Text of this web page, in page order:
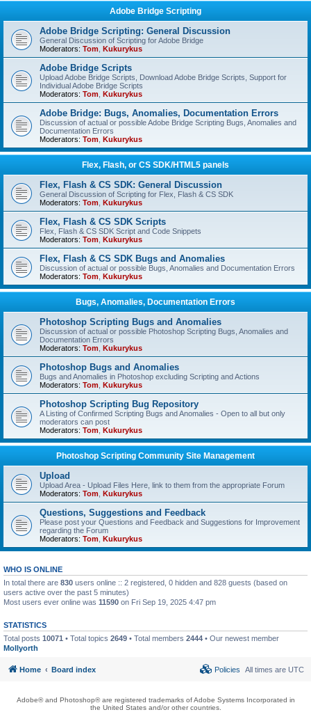
Adobe Bridge Scripting
Adobe Bridge Scripting: General Discussion
General Discussion of Scripting for Adobe Bridge
Moderators: Tom Kukurykus
Adobe Bridge Scripts
Upload Adobe Bridge Scripts, Download Adobe Bridge Scripts, Support for
Individual Adobe Bridge Scripts
Moderators: Tom Kukurykus
Adobe Bridge: Bugs, Anomalies, Documentation Errors
Discussion of actual or possible Adobe Bridge Scripting Bugs, Anomalies and
Documentation Errors
Moderators: Tom Kukurykus
Flex, Flash, or CS SDK/HTML5 panels
Flex, Flash & CS SDK: General Discussion
General Discussion of Scripting for Flex, Flash & CS SDK
Moderators: Tom Kukurykus
Flex, Flash & CS SDK Scripts
Flex, Flash & CS SDK Script and Code Snippets
Moderators: Tom Kukurykus
Flex, Flash & CS SDK Bugs and Anomalies
Discussion of actual or possible Bugs, Anomalies and Documentation Errors
Moderators: Tom Kukurykus
Bugs, Anomalies, Documentation Errors
Photoshop Scripting Bugs and Anomalies
Discussion of actual or possible Photoshop Scripting Bugs, Anomalies and
Documentation Errors
Moderators: Tom Kukurykus
Photoshop Bugs and Anomalies
Bugs and Anomalies in Photoshop excluding Scripting and Actions
Moderators: Tom Kukurykus
Photoshop Scripting Bug Repository
A Listing of Confirmed Scripting Bugs and Anomalies - Open to all but only
moderators can post
Moderators: Tom Kukurykus
Photoshop Scripting Community Site Management
Upload
Upload Area - Upload Files Here, link to them from the appropriate Forum
Moderators: Tom Kukurykus
Questions, Suggestions and Feedback
Please post your Questions and Feedback and Suggestions for Improvement
regarding the Forum
Moderators: Tom Kukurykus
WHO IS ONLINE
In total there are 830 users online :: 2 registered, 0 hidden and 828 guests (based on
users active over the past 5 minutes)
Most users ever online was 11590 on Fri Sep 19, 2025 4:47 pm
STATISTICS
Total posts 10071 • Total topics 2649 • Total members 2444 • Our newest member
Mollyorth
Home Board index All times are UTC
Policies
Adobe® and Photoshop® are registered trademarks of Adobe Systems Incorporated in
the United States and/or other countries.